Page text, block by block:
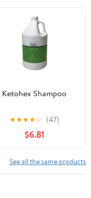
Ketohex Shampoo
★★★★☆ (47)
$6.81
See all the same products